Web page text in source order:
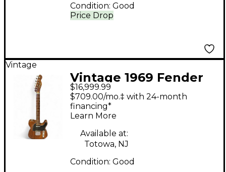
Price Drop
Condition: Good
Vintage
Vintage 1969 Fender
1969 ROSEWOOD
TELECASTER
ROSEWOOD Solid
Body Electric Guitar
$16,999.99
$709.00/mo.‡ with 24-month
financing*
Learn More
Available at:
Totowa, NJ
Condition: Good